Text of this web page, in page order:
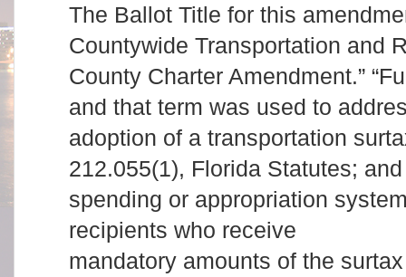
The Ballot Title for this
Countywide Transportation and
County Charter Amendment.”
and that term was used to
adoption of a transportation
212.055(1), Florida Statutes;
spending or appropriation
recipients who receive
mandatory amounts of the